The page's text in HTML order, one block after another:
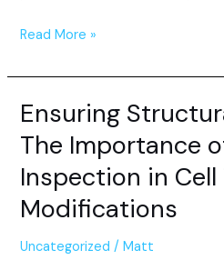
Read More »
Ensuring
The Importance
Inspection in Cell
Modifications
Uncategorized /Matt
Ensuring
Integrity:
The
Importance
of
Weld
Inspection